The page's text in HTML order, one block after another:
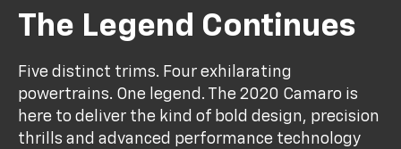
The Legend Continues
Five distinct trims. Four exhilarating
powertrains. One legend. The 2020 Camaro is
here to deliver the kind of bold design, precision
thrills and advanced performance technology